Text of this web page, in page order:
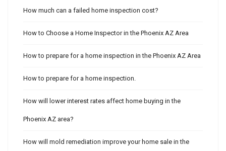
How much can a failed home inspection cost?
How to Choose a Home Inspector in the Phoenix AZ Area
How to prepare for a home inspection in the Phoenix AZ Area
How to prepare for a home inspection.
How will lower interest rates affect home buying in the
Phoenix AZ area?
How will mold remediation improve your home sale in the